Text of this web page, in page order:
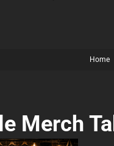
Home
Merch